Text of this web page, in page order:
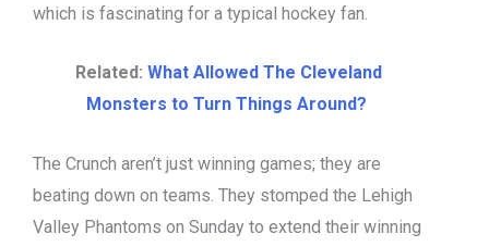
which is fascinating for a typical hockey fan.
Related: What Allowed The Cleveland
Monsters to Turn Things Around?
The Crunch aren’t just winning games; they are
beating down on teams. They stomped the Lehigh
Valley Phantoms on Sunday to extend their winning